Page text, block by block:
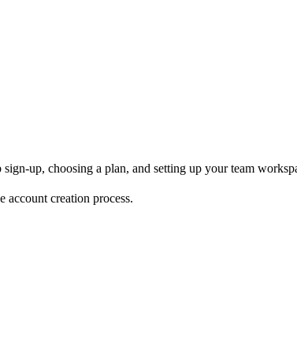
up, choosing a plan, and setting up your team
creation process.